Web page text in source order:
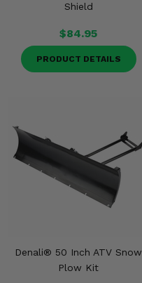
Shield
$84.95
PRODUCT DETAILS
Denali® 50 Inch ATV Snow
Plow Kit